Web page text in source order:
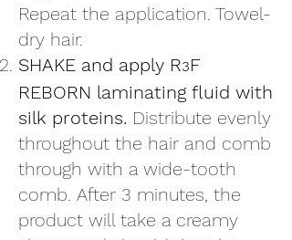
Repeat the application. Towel-
dry hair.
SHAKE and apply R3F
REBORN laminating fluid with
silk proteins. Distribute evenly
throughout the hair and comb
through with a wide-tooth
comb. After 3 minutes, the
product will take a creamy